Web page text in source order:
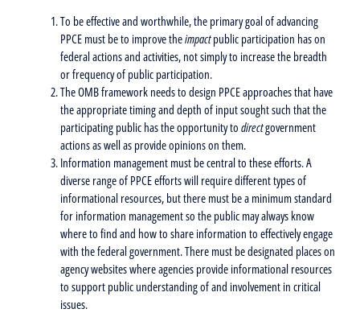
To be effective and worthwhile, the primary goal of advancing
PPCE must be to improve theimpactpublic participation has on
federal actions and activities, not simply to increase the breadth
or frequency of public participation.
The OMB framework needs to design PPCE approaches that have
the appropriate timing and depth of input sought such that the
participating public has the opportunity to directgovernment
actions as well as provide opinions on them.
Information management must be central to these efforts. A
diverse range of PPCE efforts will require different types of
informational resources, but there must be a minimum standard
for information management so the public may always know
where to find and how to share information to effectively engage
with the federal government. There must be designated places on
agency websites where agencies provide informational resources
to support public understanding of and involvement in critical
issues.